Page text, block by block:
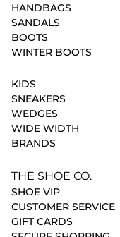
HANDBAGS
SANDALS
BOOTS
WINTER BOOTS
KIDS
SNEAKERS
WEDGES
WIDE WIDTH
BRANDS
THE SHOE CO.
SHOE VIP
CUSTOMER SERVICE
GIFT CARDS